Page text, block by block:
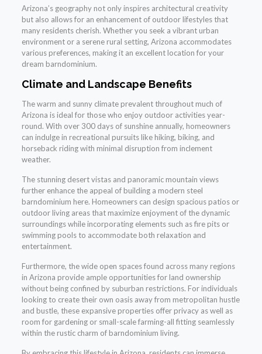
Arizona’s geography not only inspires architectural creativity
but also allows for an enhancement of outdoor lifestyles that
many residents cherish. Whether you seek a vibrant urban
environment or a serene rural setting, Arizona accommodates
various preferences, making it an excellent location for your
dream barndominium.
Climate and Landscape Benefits
The warm and sunny climate prevalent throughout much of
Arizona is ideal for those who enjoy outdoor activities year-
round. With over 300 days of sunshine annually, homeowners
can indulge in recreational pursuits like hiking, biking, and
horseback riding with minimal disruption from inclement
weather.
The stunning desert vistas and panoramic mountain views
further enhance the appeal of building a modern steel
barndominium here. Homeowners can design spacious patios or
outdoor living areas that maximize enjoyment of the dynamic
surroundings while incorporating elements such as fire pits or
swimming pools to accommodate both relaxation and
entertainment.
Furthermore, the wide open spaces found across many regions
in Arizona provide ample opportunities for land ownership
without being confined by suburban restrictions. For individuals
looking to create their own oasis away from metropolitan hustle
and bustle, these expansive properties offer privacy as well as
room for gardening or small-scale farming-all fitting seamlessly
within the rustic charm of barndominium living.